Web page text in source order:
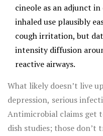
cineole as an adjunct
inhaled use plausibly
cough irritation, but
intensity diffusion
reactive airways.
What likely doesn’t live
depression, serious
Antimicrobial claims get
dish studies; those don’t